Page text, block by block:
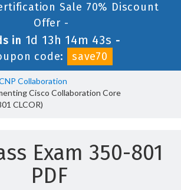
Sale 70% Discount
Offer -
in 1d 13h 14m 43s -
code:
save70
Collaboration
Cisco Collaboration Core
CLCOR)
Exam 350-801
PDF